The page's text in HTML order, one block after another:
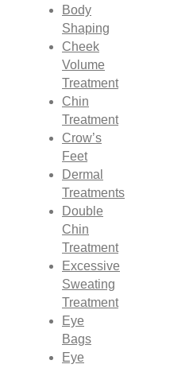
Body
Shaping
Cheek
Volume
Treatment
Chin
Treatment
Crow’s
Feet
Dermal
Treatments
Double
Chin
Treatment
Excessive
Sweating
Treatment
Eye
Bags
Eye